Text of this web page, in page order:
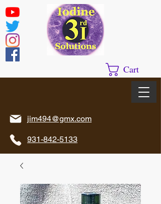
jim494@gmx.com
931-842-5133
Cart